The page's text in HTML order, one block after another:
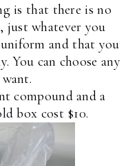
is that there is no
just whatever you
and that you
You can choose any
compound and a
box cost $10.